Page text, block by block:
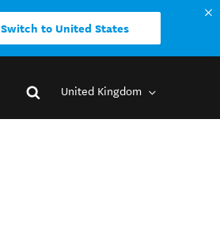
Switch to United States
United Kingdom